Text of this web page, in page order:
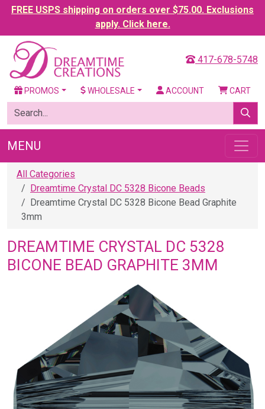
FREE USPS shipping on orders over $75.00. Exclusions
apply. Click here.
417-678-5748
PROMOS WHOLESALE ACCOUNT CART
MENU
All Categories
Dreamtime Crystal DC 5328 Bicone Beads
Dreamtime Crystal DC 5328 Bicone Bead Graphite
3mm
DREAMTIME CRYSTAL DC 5328
BICONE BEAD GRAPHITE 3MM